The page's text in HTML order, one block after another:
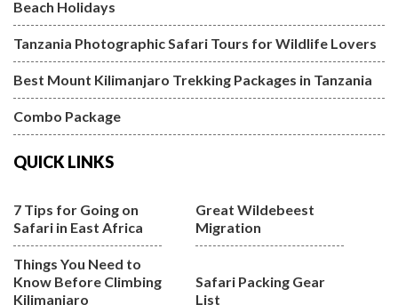
Beach Holidays
Tanzania Photographic Safari Tours for Wildlife Lovers
Best Mount Kilimanjaro Trekking Packages in Tanzania
Combo Package
QUICK LINKS
7 Tips for Going on
Safari in East Africa
Great Wildebeest
Migration
Things You Need to
Know Before Climbing
Kilimanjaro
Safari Packing Gear
List